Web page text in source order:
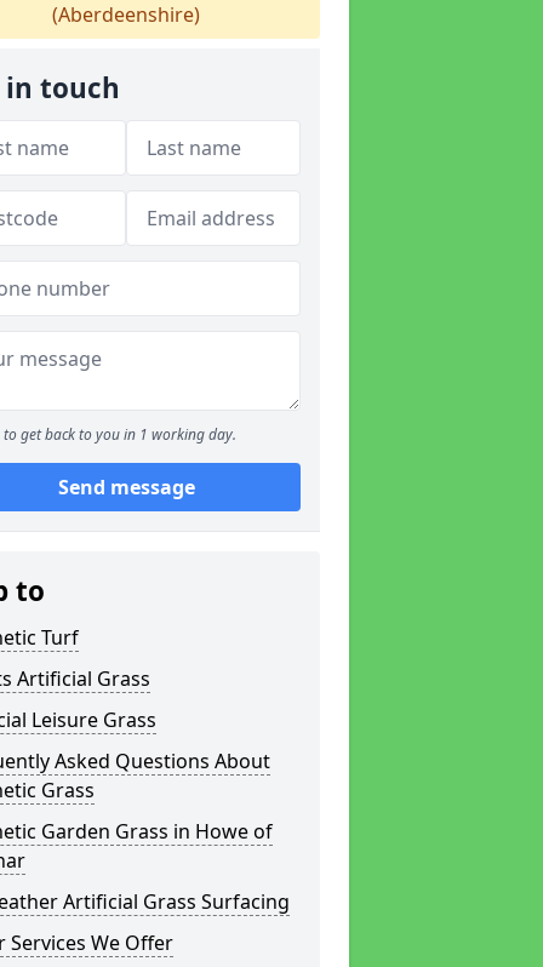
(Aberdeenshire)
in touch
to get back to you in 1 working day.
Send message
to
Turf
Artificial Grass
Leisure Grass
Asked Questions About
Grass
Garden Grass in Howe of
Artificial Grass Surfacing
Services We Offer